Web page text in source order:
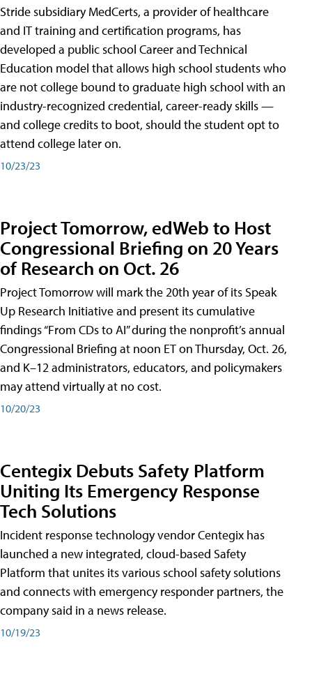
Stride subsidiary MedCerts, a provider of healthcare
and IT training and certification programs, has
developed a public school Career and Technical
Education model that allows high school students who
are not college bound to graduate high school with an
industry-recognized credential, career-ready skills —
and college credits to boot, should the student opt to
attend college later on.
10/23/23
Project Tomorrow, edWeb to Host
Congressional Briefing on 20 Years
of Research on Oct. 26
Project Tomorrow will mark the 20th year of its Speak
Up Research Initiative and present its cumulative
findings “From CDs to AI” during the nonprofit’s annual
Congressional Briefing at noon ET on Thursday, Oct. 26,
and K–12 administrators, educators, and policymakers
may attend virtually at no cost.
10/20/23
Centegix Debuts Safety Platform
Uniting Its Emergency Response
Tech Solutions
Incident response technology vendor Centegix has
launched a new integrated, cloud-based Safety
Platform that unites its various school safety solutions
and connects with emergency responder partners, the
company said in a news release.
10/19/23